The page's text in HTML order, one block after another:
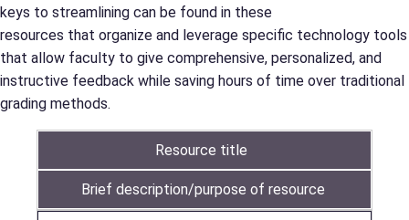
keys to streamlining can be found in these
resources that organize and leverage specific technology tools
that allow faculty to give comprehensive, personalized, and
instructive feedback while saving hours of time over traditional
grading methods.
Resource title
Brief description/purpose of resource